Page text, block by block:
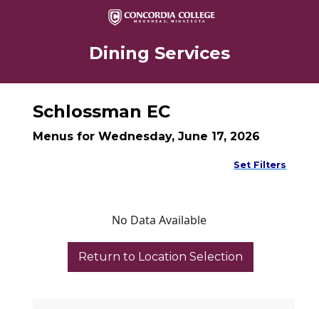
Dining Services
Schlossman EC
Menus for Wednesday, June 17, 2026
Set Filters
No Data Available